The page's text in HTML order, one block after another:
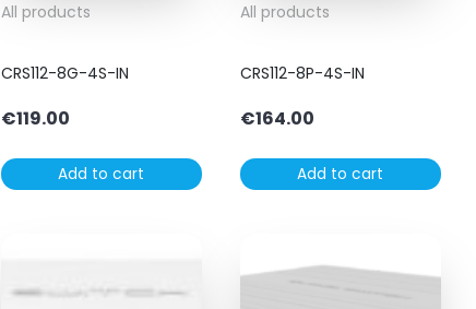
All products
CRS112-8G-4S-IN
€119.00
Add to cart
All products
CRS112-8P-4S-IN
€164.00
Add to cart